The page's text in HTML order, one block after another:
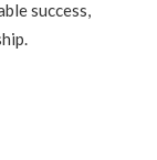
success,